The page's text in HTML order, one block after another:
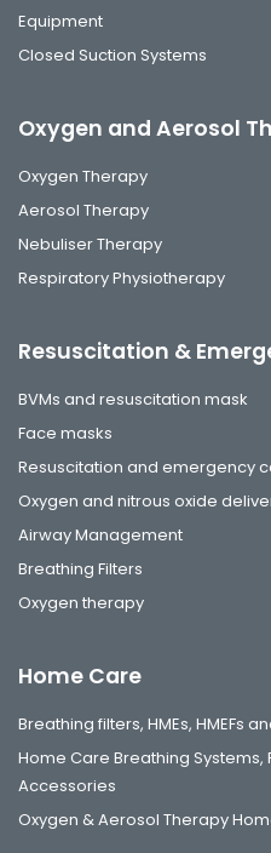
Equipment
Closed Suction Systems
Oxygen and Aerosol
Oxygen Therapy
Aerosol Therapy
Nebuliser Therapy
Respiratory Physiotherapy
Resuscitation &
BVMs and resuscitation mask
Face masks
Resuscitation and emergency
Oxygen and nitrous oxide
Airway Management
Breathing Filters
Oxygen therapy
Home Care
Breathing filters, HMEs, HMEFs
Home Care Breathing
Accessories
Oxygen & Aerosol Therapy